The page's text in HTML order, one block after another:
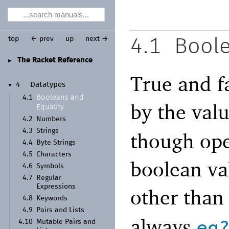
► The Racket Reference
▼ 4
Datatypes
4.1
Booleans and
Equality
4.2
Numbers
4.3 Strings
4.4
Byte Strings
4.5
Characters
4.6 Symbols
4.7
Regular
Expressions
4.8
Keywords
4.9
Pairs and Lists
4.10
Mutable Pairs and
top ← prev up next → 4.1
True and
by the
though
boolean
other than